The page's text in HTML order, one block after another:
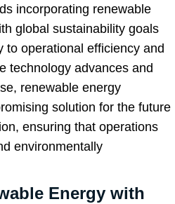
incorporating renewable
global sustainability goals
to operational efficiency and
technology advances and
renewable energy
solution for the future
ensuring that operations
environmentally
Energy with